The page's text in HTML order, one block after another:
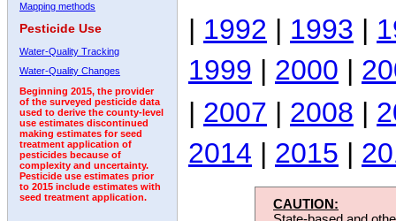
Mapping methods
Pesticide Use
Water-Quality Tracking
Water-Quality Changes
Beginning 2015, the provider
of the surveyed pesticide data
used to derive the county-level
use estimates discontinued
making estimates for seed
treatment application of
pesticides because of
complexity and uncertainty.
Pesticide use estimates prior
to 2015 include estimates with
seed treatment application.
| 1992 | 1993 |
1999 | 2000 |
| 2007 | 2008 |
2014 | 2015 |
CAUTION: